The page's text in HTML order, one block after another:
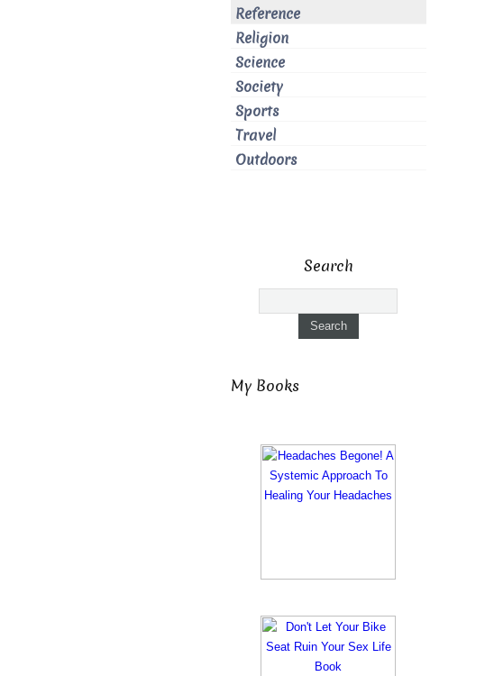
Reference
Religion
Science
Society
Sports
Travel
Outdoors
Search
My Books